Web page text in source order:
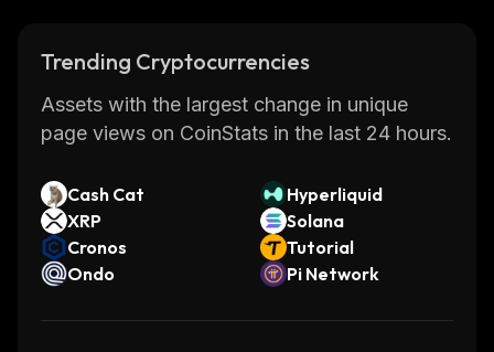
Trending Cryptocurrencies
Assets with the largest change in unique
page views on CoinStats in the last 24 hours.
Cash Cat
Hyperliquid
XRP
Solana
Cronos
Tutorial
Ondo
Pi Network